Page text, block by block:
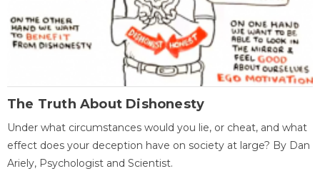
The Truth About Dishonesty
Under what circumstances would you lie, or cheat, and what
effect does your deception have on society at large? By Dan
Ariely, Psychologist and Scientist.